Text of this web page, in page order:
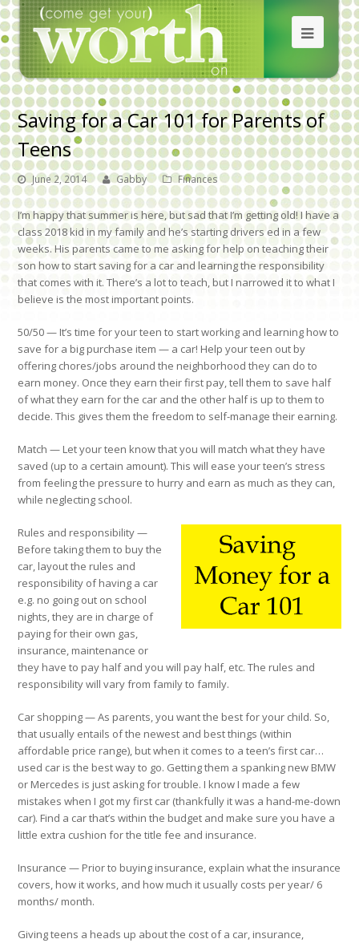
Saving for a Car 101 for Parents of
Teens
June 2, 2014 Gabby Finances
I’m happy that summer is here, but sad that I’m getting old! I have a
class 2018 kid in my family and he’s starting drivers ed in a few
weeks. His parents came to me asking for help on teaching their
son how to start saving for a car and learning the responsibility
that comes with it. There’s a lot to teach, but I narrowed it to what I
believe is the most important points.
50/50— It’s time for your teen to start working and learning how to
save for a big purchase item — a car! Help your teen out by
offering chores/jobs around the neighborhood they can do to
earn money. Once they earn their first pay, tell them to save half
of what they earn for the car and the other half is up to them to
decide. This gives them the freedom to self-manage their earning.
Match— Let your teen know that you will match what they have
saved (up to a certain amount). This will ease your teen’s stress
from feeling the pressure to hurry and earn as much as they can,
while neglecting school.
Rules and responsibility—
Before taking them to buy the
car, layout the rules and
responsibility of having a car
e.g. no going out on school
nights, they are in charge of
paying for their own gas,
insurance, maintenance or
they have to pay half and you will pay half, etc. The rules and
responsibility will vary from family to family.
Car shopping— As parents, you want the best for your child. So,
that usually entails of the newest and best things (within
affordable price range), but when it comes to a teen’s first car…
used car is the best way to go. Getting them a spanking new BMW
or Mercedes is just asking for trouble. I know I made a few
mistakes when I got my first car (thankfully it was a hand-me-down
car). Find a car that’s within the budget and make sure you have a
little extra cushion for the title fee and insurance.
Insurance— Prior to buying insurance, explain what the insurance
covers, how it works, and how much it usually costs per year/ 6
months/ month.
Giving teens a heads up about the cost of a car, insurance,